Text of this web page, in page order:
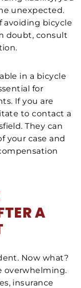
unexpected.
avoiding bicycle
doubt, consult
in a bicycle
for
If you are
to contact a
They can
your case and
A
Now what?
overwhelming.
insurance